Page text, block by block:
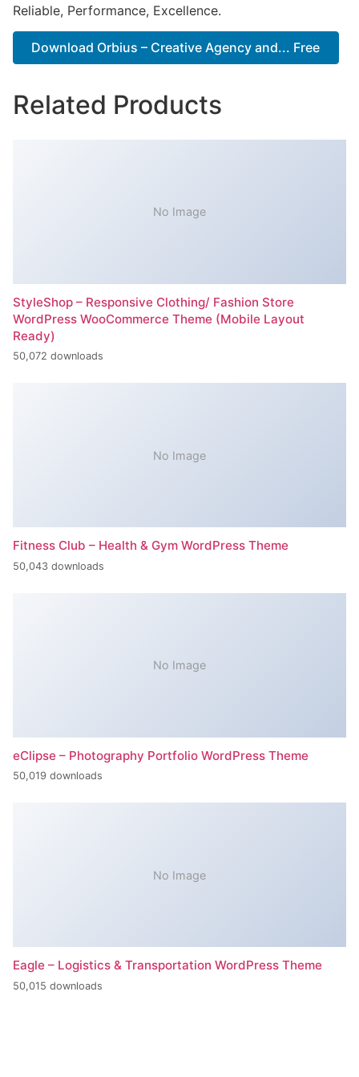
Reliable, Performance, Excellence.
Download Orbius – Creative Agency and... Free
Related Products
No Image
StyleShop – Responsive Clothing/ Fashion Store
WordPress WooCommerce Theme (Mobile Layout
Ready)
50,072 downloads
No Image
Fitness Club – Health & Gym WordPress Theme
50,043 downloads
No Image
eClipse – Photography Portfolio WordPress Theme
50,019 downloads
No Image
Eagle – Logistics & Transportation WordPress Theme
50,015 downloads